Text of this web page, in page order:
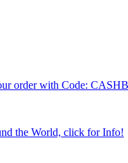
order with Code:
the World, click for Info!